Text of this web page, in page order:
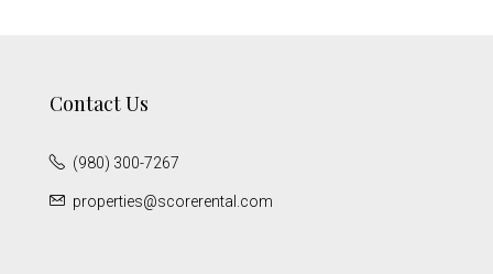
Contact Us
(980) 300-7267
properties@scorerental.com